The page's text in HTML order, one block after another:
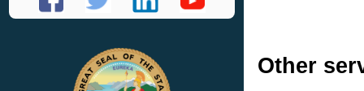
Other